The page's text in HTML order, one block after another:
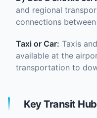
and regional
connections
Taxi or Car: Taxis
available at the
transportation to
Key Transit